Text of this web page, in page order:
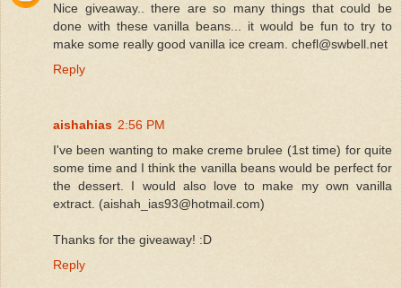
Nice giveaway.. there are so many things that could be
done with these vanilla beans... it would be fun to try to
make some really good vanilla ice cream. chefl@swbell.net
Reply
aishahias 2:56 PM
I've been wanting to make creme brulee (1st time) for quite
some time and I think the vanilla beans would be perfect for
the dessert. I would also love to make my own vanilla
extract. (aishah_ias93@hotmail.com)
Thanks for the giveaway! :D
Reply